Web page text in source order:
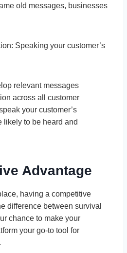
old messages, businesses
Speaking your customer’s
relevant messages
across all customer
your customer’s
likely to be heard and
Advantage
having a competitive
difference between survival
chance to make your
your go-to tool for